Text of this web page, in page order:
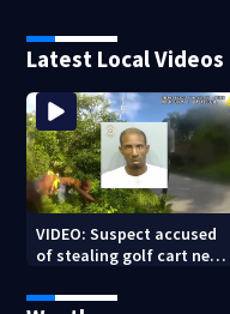
Latest Local Videos
VIDEO: Suspect accused
of stealing golf cart near
chase